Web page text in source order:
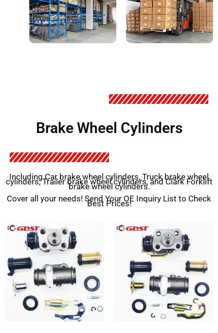
Brake Wheel Cylinders
Including Car brake wheel cylinders, Truck brake wheel
cylinders, Trailer brake wheel cylinders, and Clark Forklift
brake wheel cylinders.
Cover all your needs! Send Your OE Inquiry List to Check
Best Prices!